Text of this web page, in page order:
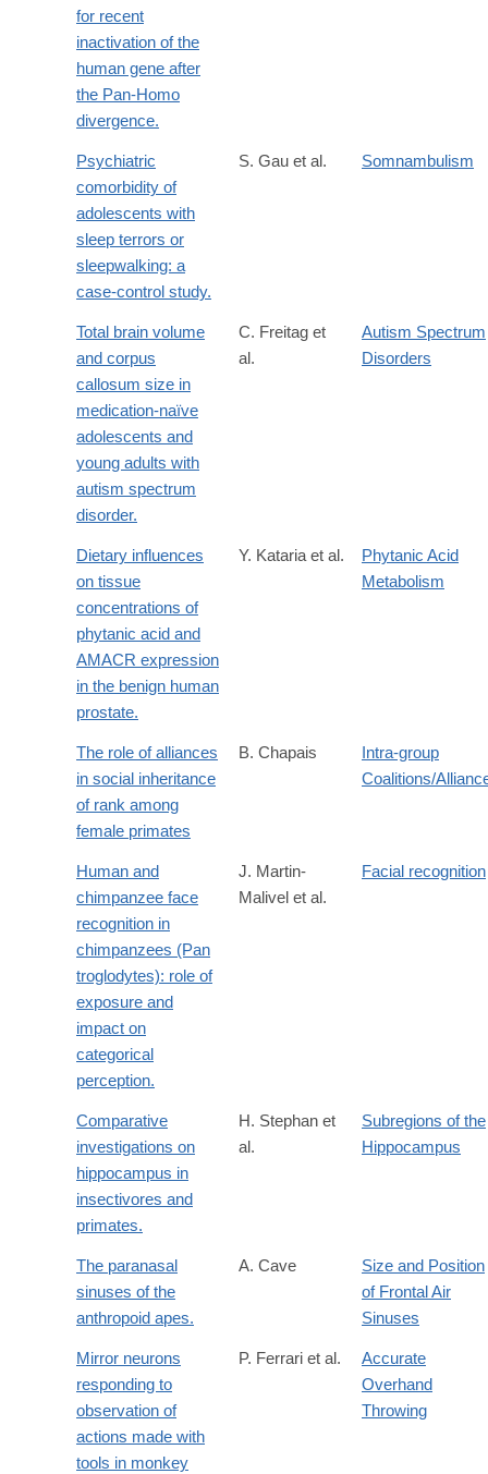
for recent
inactivation of the
human gene after
the Pan-Homo
divergence.
Psychiatric
comorbidity of
adolescents with
sleep terrors or
sleepwalking: a
case-control study.
S. Gau et al. Somnambulism
Total brain volume
and corpus
callosum size in
medication-naïve
adolescents and
young adults with
autism spectrum
disorder.
C. Freitag et
al.
Autism Spectrum
Disorders
Dietary influences
on tissue
concentrations of
phytanic acid and
AMACR expression
in the benign human
prostate.
Y. Kataria et al.
Phytanic Acid
Metabolism
The role of alliances
in social inheritance
of rank among
female primates
B. Chapais
Intra-group
Coalitions/
Human and
chimpanzee face
recognition in
chimpanzees (Pan
troglodytes): role of
exposure and
impact on
categorical
perception.
J. Martin-
Malivel et al.
Facial recognition
Comparative
investigations on
hippocampus in
insectivores and
primates.
H. Stephan et
al.
Subregions of the
Hippocampus
The paranasal
sinuses of the
anthropoid apes.
A. Cave
Size and Position
of Frontal Air
Sinuses
Mirror neurons
responding to
observation of
actions made with
tools in monkey
P. Ferrari et al.
Accurate
Overhand
Throwing